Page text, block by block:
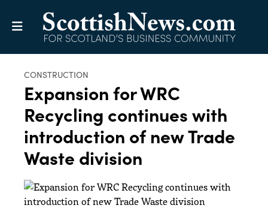
CONSTRUCTION
Expansion for WRC
Recycling continues with
introduction of new Trade
Waste division